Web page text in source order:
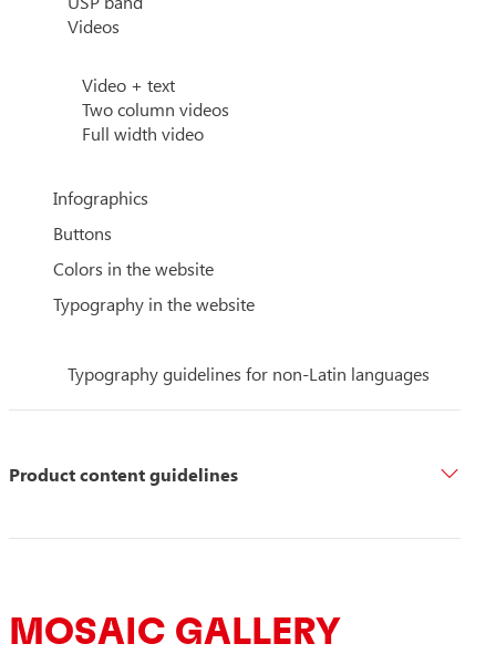
Videos
Video + text
Two column videos
Full width video
Infographics
Buttons
Colors in the website
Typography in the website
Typography guidelines for non-Latin languages
Product content guidelines
MOSAIC GALLERY